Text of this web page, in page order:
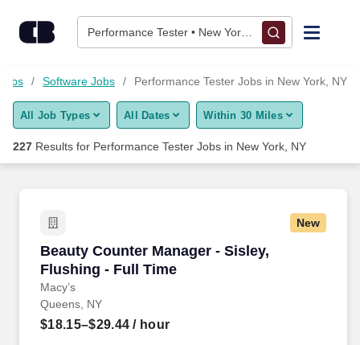
Performance Tester • New York, NY
Find Jobs
Upload Resume
Career Advice
Employers / Post Job
Software Jobs Performance Tester Jobs in New York, NY
All Job Types All Dates Within 30 Miles
227 Results for Performance Tester Jobs in New York, NY
New
Beauty Counter Manager - Sisley,
Flushing - Full Time
Macy’s
Beauty Counter Manager - Sisley, Flushing -
Queens, NY
$18.15–$29.44 / hour